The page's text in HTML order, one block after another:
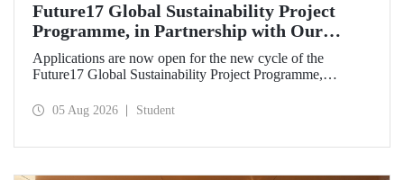
Future17 Global Sustainability Project
Programme, in Partnership with Our
University, Now Open for Student
Applications
Applications are now open for the new cycle of the
Future17 Global Sustainability Project Programme,
and the University of Exeter, with Istanbul Technical
05 Aug 2026 Student